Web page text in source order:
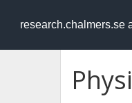
research.chalmers.se
RESEARCH